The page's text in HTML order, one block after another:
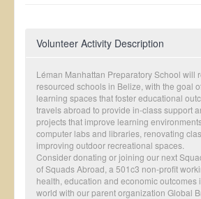
Volunteer Activity Description
Léman Manhattan Preparatory School will
resourced schools in Belize, with the goal
learning spaces that foster educational
travels abroad to provide in-class support
projects that improve learning
computer labs and libraries, renovating
improving outdoor recreational spaces.
Consider donating or joining our next
of Squads Abroad, a 501c3 non-profit
health, education and economic outcomes
world with our parent organization Global